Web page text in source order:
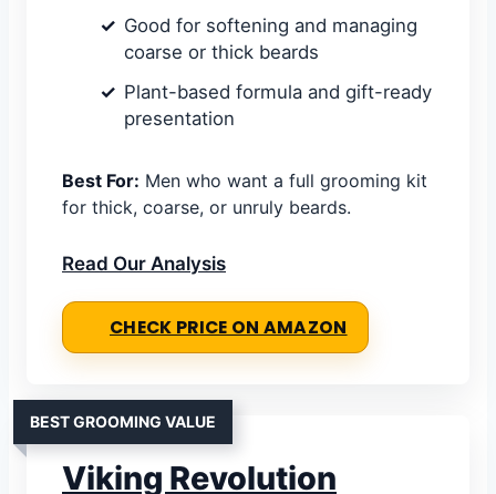
Good for softening and managing
coarse or thick beards
Plant-based formula and gift-ready
presentation
Best For: Men who want a full grooming kit
for thick, coarse, or unruly beards.
Read Our Analysis
CHECK PRICE ON AMAZON
BEST GROOMING VALUE
Viking Revolution